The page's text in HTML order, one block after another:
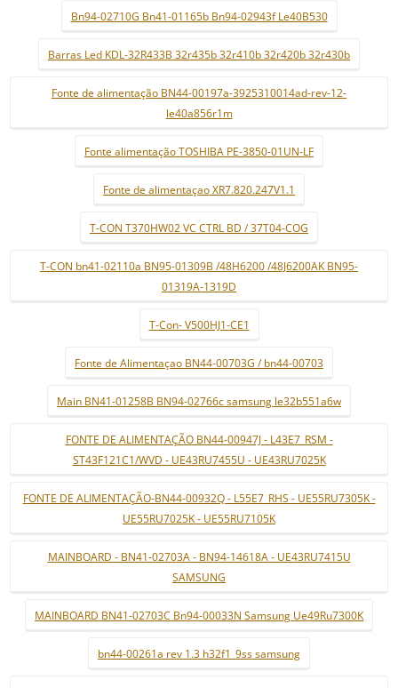
Bn94-02710G Bn41-01165b Bn94-02943f Le40B530
Barras Led KDL-32R433B 32r435b 32r410b 32r420b 32r430b
Fonte de alimentação BN44-00197a-3925310014ad-rev-12-
le40a856r1m
Fonte alimentação TOSHIBA PE-3850-01UN-LF
Fonte de alimentaçao XR7.820.247V1.1
T-CON T370HW02 VC CTRL BD / 37T04-COG
T-CON bn41-02110a BN95-01309B /48H6200 /48J6200AK BN95-
01319A-1319D
T-Con- V500HJ1-CE1
Fonte de Alimentaçao BN44-00703G / bn44-00703
Main BN41-01258B BN94-02766c samsung le32b551a6w
FONTE DE ALIMENTAÇÃO BN44-00947J - L43E7_RSM -
ST43F121C1/WVD - UE43RU7455U - UE43RU7025K
FONTE DE ALIMENTAÇÃO-BN44-00932Q - L55E7_RHS - UE55RU7305K -
UE55RU7025K - UE55RU7105K
MAINBOARD - BN41-02703A - BN94-14618A - UE43RU7415U
SAMSUNG
MAINBOARD BN41-02703C Bn94-00033N Samsung Ue49Ru7300K
bn44-00261a rev 1.3 h32f1_9ss samsung